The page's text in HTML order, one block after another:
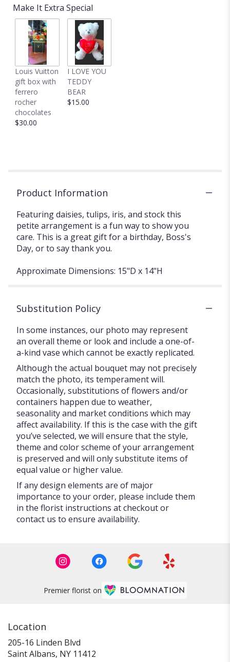
Make It Extra Special
Louis Vuitton
gift box with
ferrero
rocher
chocolates
$30.00
I LOVE YOU
TEDDY
BEAR
$15.00
Product Information
Featuring daisies, tulips, iris, and stock this
petite arrangement is a fun way to show you
care. This is a great gift for a birthday, Boss's
Day, or to say thank you.
Approximate Dimensions: 15"D x 14"H
Substitution Policy
In some instances, our photo may represent
an overall theme or look and include a one-of-
a-kind vase which cannot be exactly replicated.
Although the actual bouquet may not precisely
match the photo, its temperament will.
Occasionally, substitutions of flowers and/or
containers happen due to weather,
seasonality and market conditions which may
affect availability. If this is the case with the gift
you’ve selected, we will ensure that the style,
theme and color scheme of your arrangement
is preserved and will only substitute items of
equal value or higher value.
If any design elements are of major
importance to your order, please include them
in the florist instructions at checkout or
contact us to ensure availability.
Premier florist on
Location
205-16 Linden Blvd
Saint Albans, NY 11412